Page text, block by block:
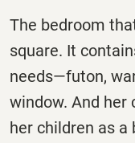
The bedroom
square. It
needs—futon,
window. And her
her children as a